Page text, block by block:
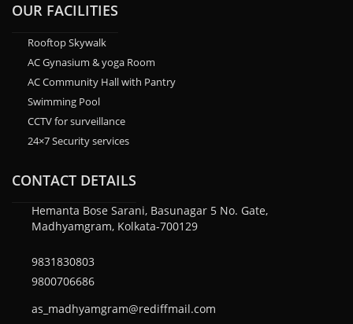
OUR FACILITIES
Rooftop Skywalk
AC Gynasium & yoga Room
AC Community Hall with Pantry
Swimming Pool
CCTV for surveillance
24×7 Security services
CONTACT DETAILS
Hemanta Bose Sarani, Basunagar 5 No. Gate,
Madhyamgram, Kolkata-700129
9831830803
9800706686
as_madhyamgram@rediffmail.com